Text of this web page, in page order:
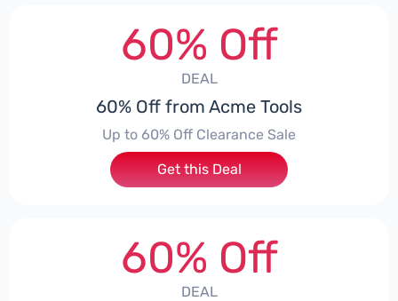
60% Off
DEAL
60% Off from Acme Tools
Up to 60% Off Clearance Sale
Get this Deal
60% Off
DEAL